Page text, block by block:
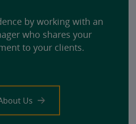
by working with an
who shares your
to your clients.
Us